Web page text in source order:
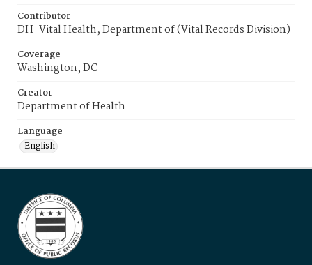
Contributor
DH-Vital Health, Department of (Vital Records Division)
Coverage
Washington, DC
Creator
Department of Health
Language
English